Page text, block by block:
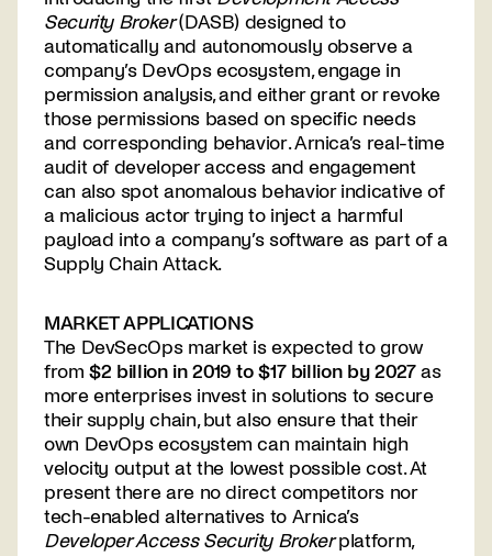
Security Broker(DASB) designed to
automatically and autonomously observe a
company’s DevOps ecosystem, engage in
permission analysis, and either grant or revoke
those permissions based on specific needs
and corresponding behavior. Arnica’s real-time
audit of developer access and engagement
can also spot anomalous behavior indicative of
a malicious actor trying to inject a harmful
payload into a company’s software as part of a
Supply Chain Attack.
MARKET APPLICATIONS
The DevSecOps market is expected to grow
from$2 billion in 2019 to $17 billion by 2027as
more enterprises invest in solutions to secure
their supply chain, but also ensure that their
own DevOps ecosystem can maintain high
velocity output at the lowest possible cost. At
present there are no direct competitors nor
tech-enabled alternatives to Arnica’s
Developer Access Security Brokerplatform,